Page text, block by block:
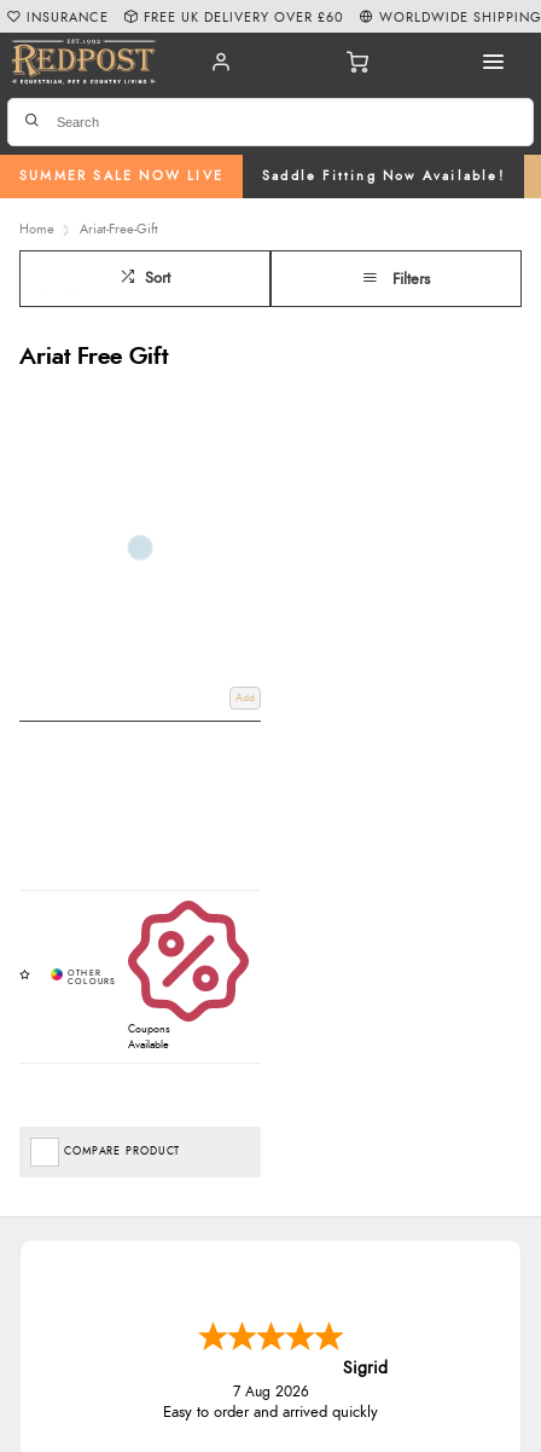
SUMMER SALE NOW LIVE Saddle Fitting Now Available!
INSURANCE FREE UK DELIVERY OVER £60 WORLDWIDE SHIPPING
Home Ariat-Free-Gift
Sort Filters
Ariat Free Gift
Add
Coupons
Available
COMPARE PRODUCT
Sigrid
7 Aug 2026
Easy to order and arrived quickly